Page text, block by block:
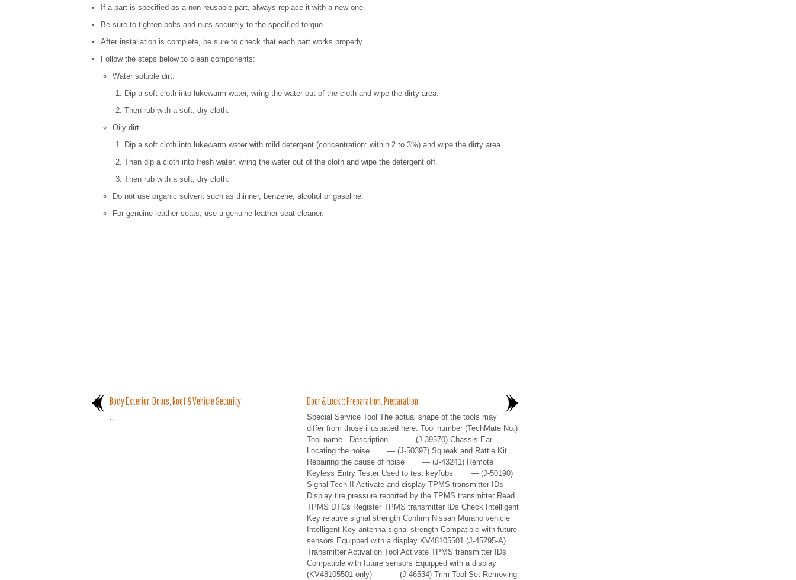
If a part is specified as a non-reusable part, always replace it with a new one.
Be sure to tighten bolts and nuts securely to the specified torque.
After installation is complete, be sure to check that each part works properly.
Follow the steps below to clean components:
Water soluble dirt:
Dip a soft cloth into lukewarm water, wring the water out of the cloth and wipe the dirty area.
Then rub with a soft, dry cloth.
Oily dirt:
Dip a soft cloth into lukewarm water with mild detergent (concentration: within 2 to 3%) and wipe the dirty area.
Then dip a cloth into fresh water, wring the water out of the cloth and wipe the detergent off.
Then rub with a soft, dry cloth.
Do not use organic solvent such as thinner, benzene, alcohol or gasoline.
For genuine leather seats, use a genuine leather seat cleaner.
Body Exterior, Doors, Roof & Vehicle Security
..
Door & Lock :: Preparation. Preparation
Special Service Tool The actual shape of the tools may
differ from those illustrated here. Tool number (TechMate No.)
Tool name Description — (J-39570) Chassis Ear
Locating the noise — (J-50397) Squeak and Rattle Kit
Repairing the cause of noise — (J-43241) Remote
Keyless Entry Tester Used to test keyfobs — (J-50190)
Signal Tech II Activate and display TPMS transmitter IDs
Display tire pressure reported by the TPMS transmitter Read
TPMS DTCs Register TPMS transmitter IDs Check Intelligent
Key relative signal strength Confirm Nissan Murano vehicle
Intelligent Key antenna signal strength Compatible with future
sensors Equipped with a display KV48105501 (J-45295-A)
Transmitter Activation Tool Activate TPMS transmitter IDs
Compatible with future sensors Equipped with a display
(KV48105501 only) — (J-46534) Trim Tool Set Removing